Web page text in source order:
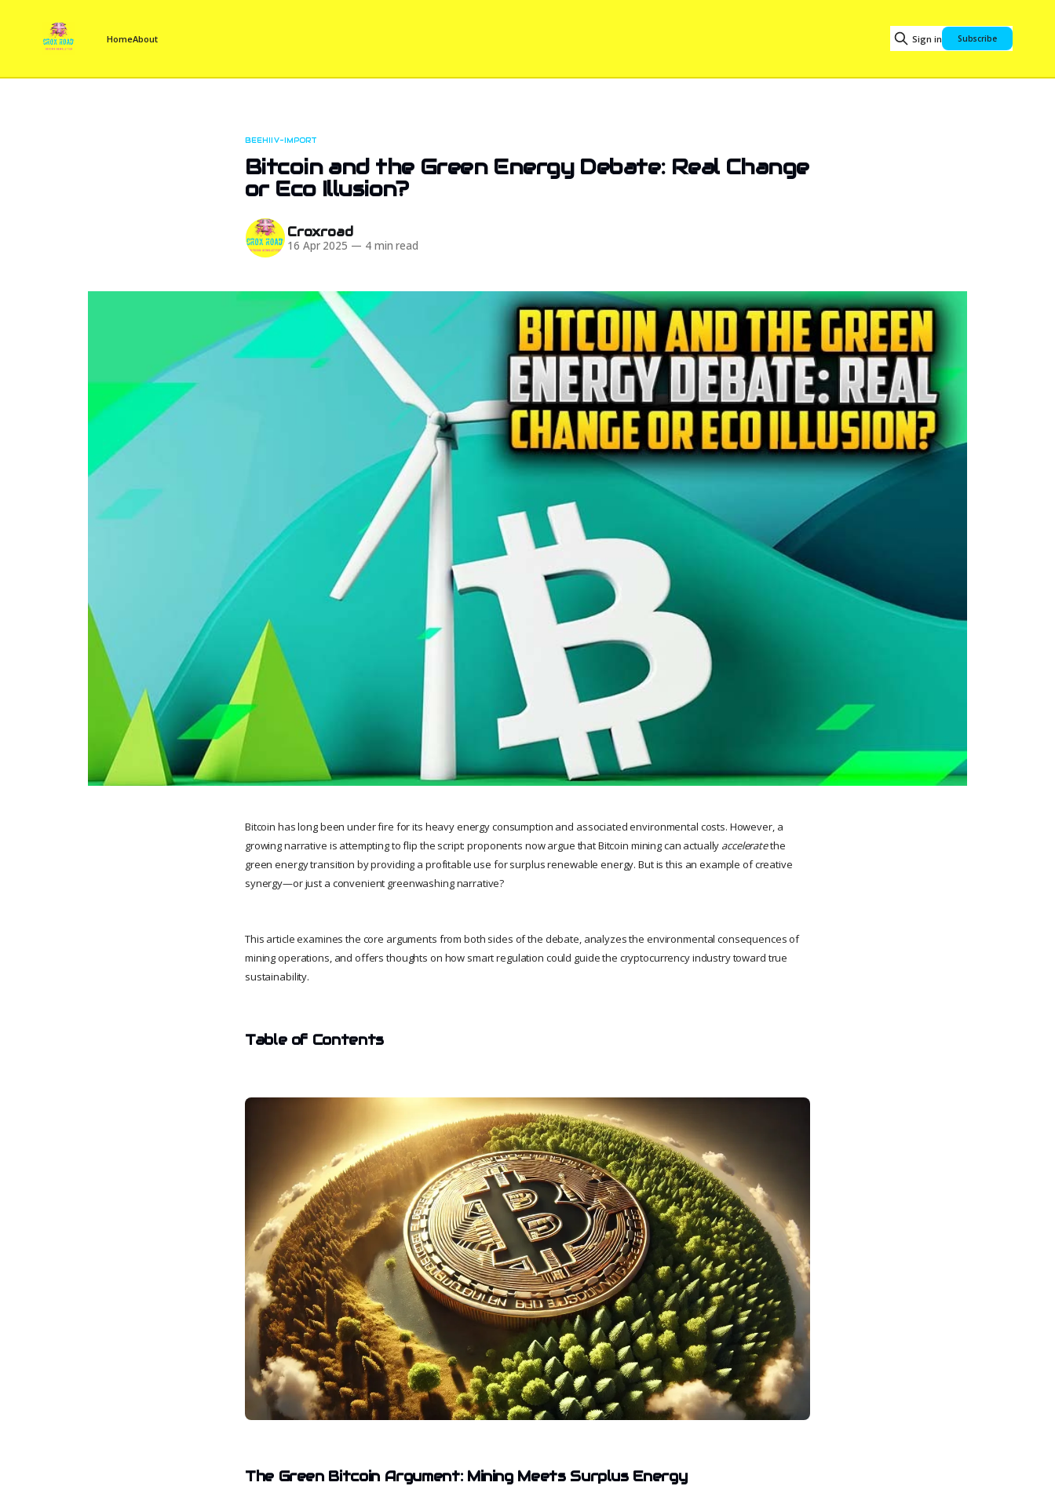
HomeAbout Sign in Subscribe
BEEHIIV-IMPORT
Bitcoin and the Green Energy Debate: Real Change
or Eco Illusion?
Croxroad
16 Apr 2025 — 4 min read
Bitcoin has long been under fire for its heavy energy consumption and associated environmental costs. However, a
growing narrative is attempting to flip the script: proponents now argue that Bitcoin mining can actually acceleratethe
green energy transition by providing a profitable use for surplus renewable energy. But is this an example of creative
synergy—or just a convenient greenwashing narrative?
This article examines the core arguments from both sides of the debate, analyzes the environmental consequences of
mining operations, and offers thoughts on how smart regulation could guide the cryptocurrency industry toward true
sustainability.
Table of Contents
The Green Bitcoin Argument: Mining Meets Surplus Energy